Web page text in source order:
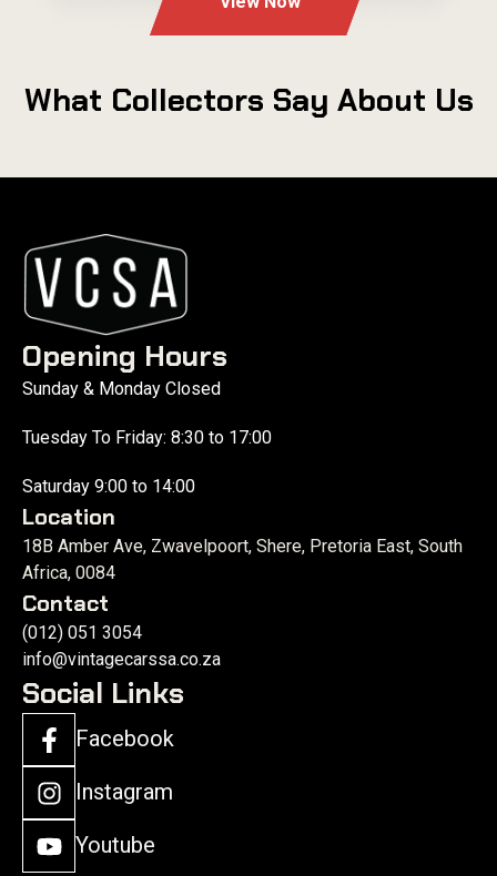
What Collectors Say About Us
Opening Hours
Sunday & Monday Closed
Tuesday To Friday: 8:30 to 17:00
Saturday 9:00 to 14:00
Location
18B Amber Ave, Zwavelpoort, Shere, Pretoria East, South
Africa, 0084
Contact
(012) 051 3054
info@vintagecarssa.co.za
Social Links
Facebook
Instagram
Youtube